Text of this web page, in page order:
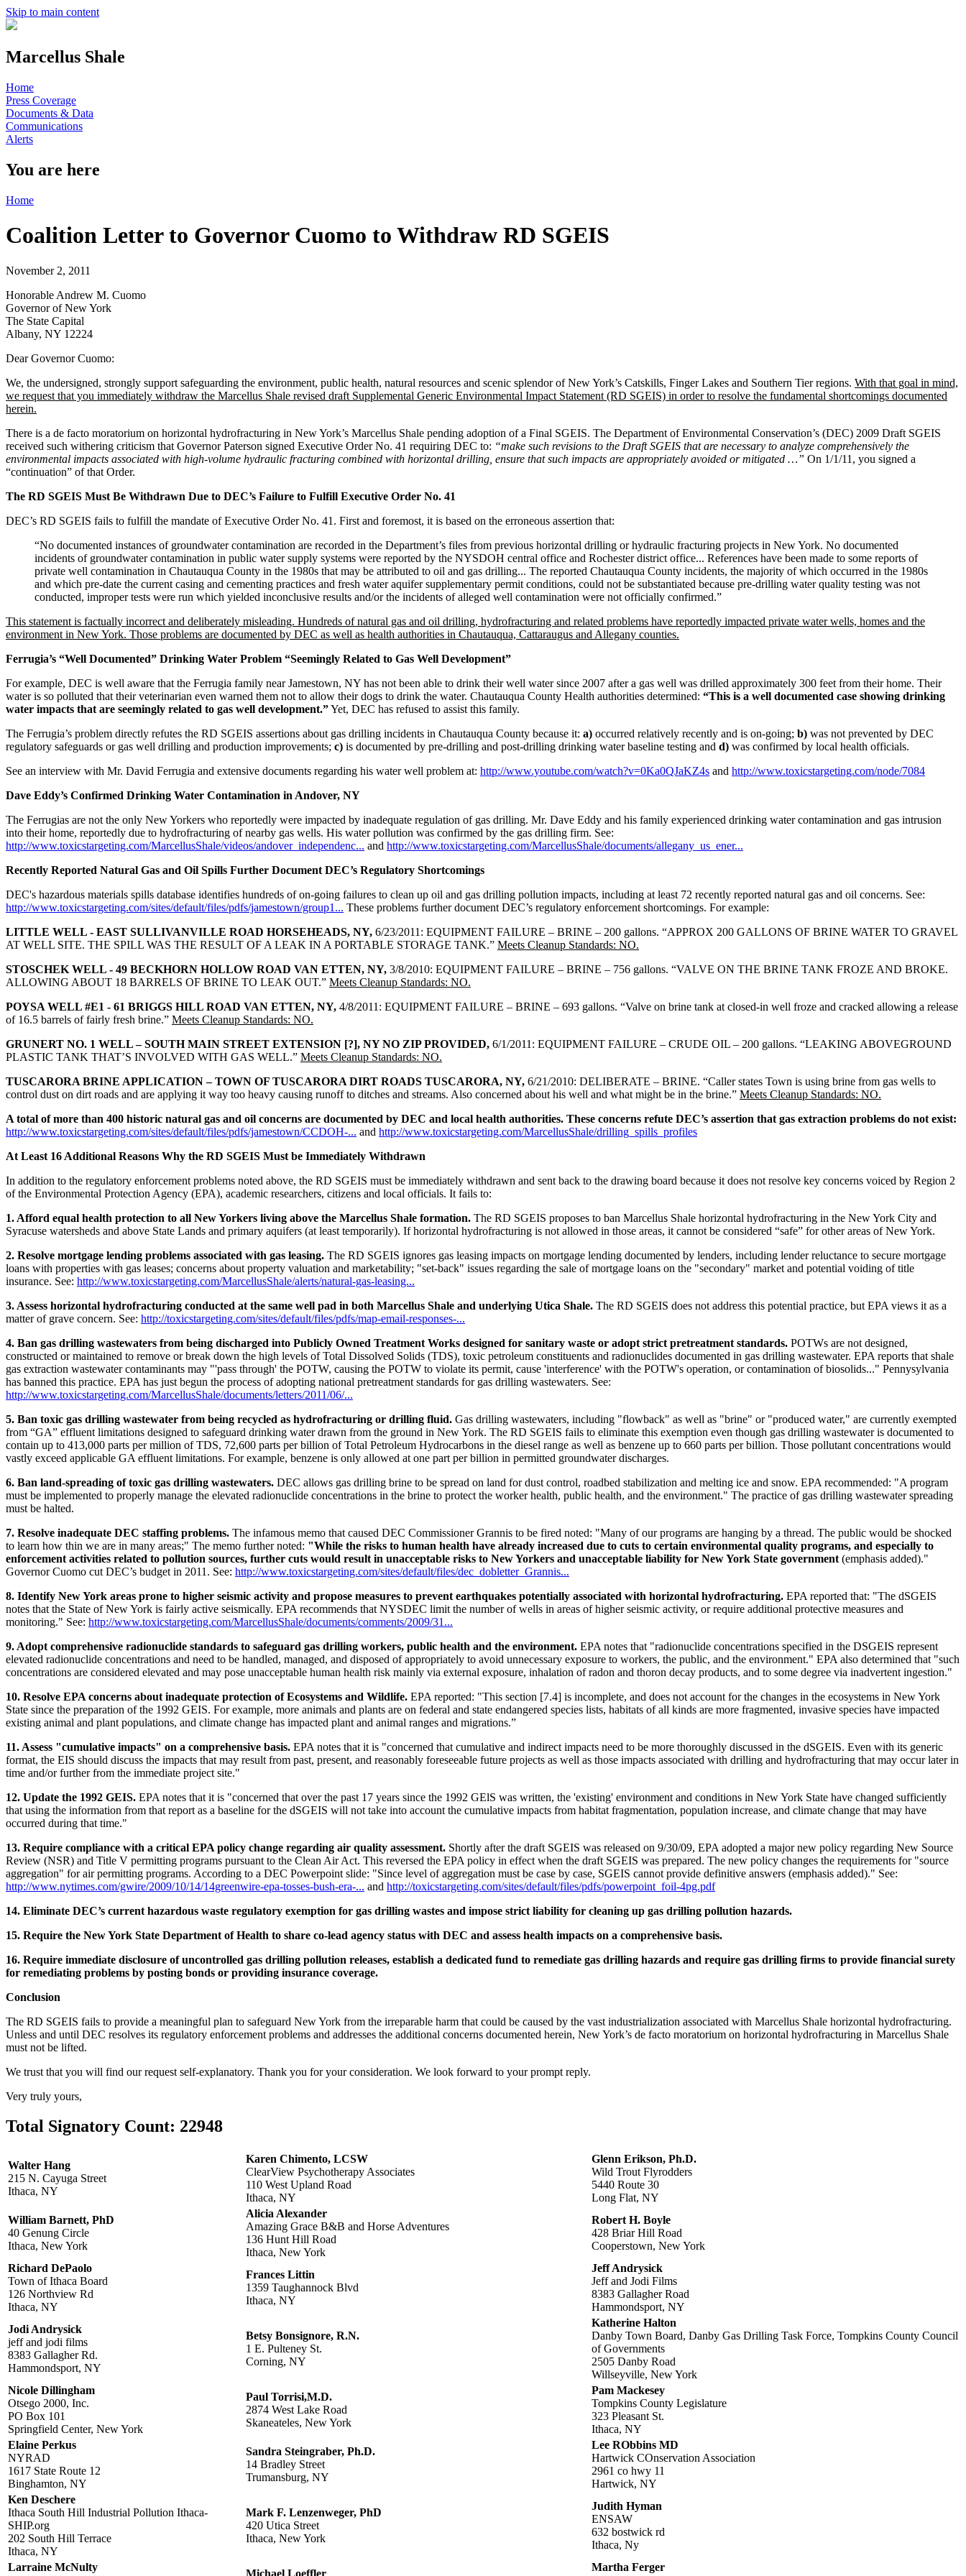
Skip to main content
Marcellus Shale
Home
Press Coverage
Documents & Data
Communications
Alerts
You are here
Home
Coalition Letter to Governor Cuomo to Withdraw RD SGEIS
November 2, 2011
Honorable Andrew M. Cuomo
Governor of New York
The State Capital
Albany, NY 12224
Dear Governor Cuomo:
We, the undersigned, strongly support safeguarding the environment, public health, natural resources and scenic splendor of New York’s Catskills, Finger Lakes and Southern Tier regions. With that goal in mind,
we request that you immediately withdraw the Marcellus Shale revised draft Supplemental Generic Environmental Impact Statement (RD SGEIS) in order to resolve the fundamental shortcomings documented
herein.
There is a de facto moratorium on horizontal hydrofracturing in New York’s Marcellus Shale pending adoption of a Final SGEIS. The Department of Environmental Conservation’s (DEC) 2009 Draft SGEIS
received such withering criticism that Governor Paterson signed Executive Order No. 41 requiring DEC to: “make such revisions to the Draft SGEIS that are necessary to analyze comprehensively the
environmental impacts associated with high-volume hydraulic fracturing combined with horizontal drilling, ensure that such impacts are appropriately avoided or mitigated …” On 1/1/11, you signed a
“continuation” of that Order.
The RD SGEIS Must Be Withdrawn Due to DEC’s Failure to Fulfill Executive Order No. 41
DEC’s RD SGEIS fails to fulfill the mandate of Executive Order No. 41. First and foremost, it is based on the erroneous assertion that:
“No documented instances of groundwater contamination are recorded in the Department’s files from previous horizontal drilling or hydraulic fracturing projects in New York. No documented
incidents of groundwater contamination in public water supply systems were reported by the NYSDOH central office and Rochester district office... References have been made to some reports of
private well contamination in Chautauqua County in the 1980s that may be attributed to oil and gas drilling... The reported Chautauqua County incidents, the majority of which occurred in the 1980s
and which pre-date the current casing and cementing practices and fresh water aquifer supplementary permit conditions, could not be substantiated because pre-drilling water quality testing was not
conducted, improper tests were run which yielded inconclusive results and/or the incidents of alleged well contamination were not officially confirmed.”
This statement is factually incorrect and deliberately misleading. Hundreds of natural gas and oil drilling, hydrofracturing and related problems have reportedly impacted private water wells, homes and the
environment in New York. Those problems are documented by DEC as well as health authorities in Chautauqua, Cattaraugus and Allegany counties.
Ferrugia’s “Well Documented” Drinking Water Problem “Seemingly Related to Gas Well Development”
For example, DEC is well aware that the Ferrugia family near Jamestown, NY has not been able to drink their well water since 2007 after a gas well was drilled approximately 300 feet from their home. Their
water is so polluted that their veterinarian even warned them not to allow their dogs to drink the water. Chautauqua County Health authorities determined: “This is a well documented case showing drinking
water impacts that are seemingly related to gas well development.”Yet, DEC has refused to assist this family.
The Ferrugia’s problem directly refutes the RD SGEIS assertions about gas drilling incidents in Chautauqua County because it: a) occurred relatively recently and is on-going; b) was not prevented by DEC
regulatory safeguards or gas well drilling and production improvements; c) is documented by pre-drilling and post-drilling drinking water baseline testing and d) was confirmed by local health officials.
See an interview with Mr. David Ferrugia and extensive documents regarding his water well problem at: http://www.youtube.com/watch?v=0Ka0QJaKZ4s and http://www.toxicstargeting.com/node/7084
Dave Eddy’s Confirmed Drinking Water Contamination in Andover, NY
The Ferrugias are not the only New Yorkers who reportedly were impacted by inadequate regulation of gas drilling. Mr. Dave Eddy and his family experienced drinking water contamination and gas intrusion
into their home, reportedly due to hydrofracturing of nearby gas wells. His water pollution was confirmed by the gas drilling firm. See:
http://www.toxicstargeting.com/MarcellusShale/videos/andover_independenc... and http://www.toxicstargeting.com/MarcellusShale/documents/allegany_us_ener...
Recently Reported Natural Gas and Oil Spills Further Document DEC’s Regulatory Shortcomings
DEC's hazardous materials spills database identifies hundreds of on-going failures to clean up oil and gas drilling pollution impacts, including at least 72 recently reported natural gas and oil concerns. See:
http://www.toxicstargeting.com/sites/default/files/pdfs/jamestown/group1... These problems further document DEC’s regulatory enforcement shortcomings. For example:
LITTLE WELL - EAST SULLIVANVILLE ROAD HORSEHEADS, NY, 6/23/2011: EQUIPMENT FAILURE – BRINE – 200 gallons. “APPROX 200 GALLONS OF BRINE WATER TO GRAVEL
AT WELL SITE. THE SPILL WAS THE RESULT OF A LEAK IN A PORTABLE STORAGE TANK.” Meets Cleanup Standards: NO.
STOSCHEK WELL - 49 BECKHORN HOLLOW ROAD VAN ETTEN, NY, 3/8/2010: EQUIPMENT FAILURE – BRINE – 756 gallons. “VALVE ON THE BRINE TANK FROZE AND BROKE.
ALLOWING ABOUT 18 BARRELS OF BRINE TO LEAK OUT.” Meets Cleanup Standards: NO.
POYSA WELL #E1 - 61 BRIGGS HILL ROAD VAN ETTEN, NY, 4/8/2011: EQUIPMENT FAILURE – BRINE – 693 gallons. “Valve on brine tank at closed-in well froze and cracked allowing a release
of 16.5 barrels of fairly fresh brine.” Meets Cleanup Standards: NO.
GRUNERT NO. 1 WELL – SOUTH MAIN STREET EXTENSION [?], NY NO ZIP PROVIDED, 6/1/2011: EQUIPMENT FAILURE – CRUDE OIL – 200 gallons. “LEAKING ABOVEGROUND
PLASTIC TANK THAT’S INVOLVED WITH GAS WELL.” Meets Cleanup Standards: NO.
TUSCARORA BRINE APPLICATION – TOWN OF TUSCARORA DIRT ROADS TUSCARORA, NY, 6/21/2010: DELIBERATE – BRINE. “Caller states Town is using brine from gas wells to
control dust on dirt roads and are applying it way too heavy causing runoff to ditches and streams. Also concerned about his well and what might be in the brine.” Meets Cleanup Standards: NO.
A total of more than 400 historic natural gas and oil concerns are documented by DEC and local health authorities. These concerns refute DEC’s assertion that gas extraction problems do not exist:
http://www.toxicstargeting.com/sites/default/files/pdfs/jamestown/CCDOH-... and http://www.toxicstargeting.com/MarcellusShale/drilling_spills_profiles
At Least 16 Additional Reasons Why the RD SGEIS Must be Immediately Withdrawn
In addition to the regulatory enforcement problems noted above, the RD SGEIS must be immediately withdrawn and sent back to the drawing board because it does not resolve key concerns voiced by Region 2
of the Environmental Protection Agency (EPA), academic researchers, citizens and local officials. It fails to:
1. Afford equal health protection to all New Yorkers living above the Marcellus Shale formation. The RD SGEIS proposes to ban Marcellus Shale horizontal hydrofracturing in the New York City and
Syracuse watersheds and above State Lands and primary aquifers (at least temporarily). If horizontal hydrofracturing is not allowed in those areas, it cannot be considered “safe” for other areas of New York.
2. Resolve mortgage lending problems associated with gas leasing. The RD SGEIS ignores gas leasing impacts on mortgage lending documented by lenders, including lender reluctance to secure mortgage
loans with properties with gas leases; concerns about property valuation and marketability; "set-back" issues regarding the sale of mortgage loans on the "secondary" market and potential voiding of title
insurance. See: http://www.toxicstargeting.com/MarcellusShale/alerts/natural-gas-leasing...
3. Assess horizontal hydrofracturing conducted at the same well pad in both Marcellus Shale and underlying Utica Shale. The RD SGEIS does not address this potential practice, but EPA views it as a
matter of grave concern. See: http://toxicstargeting.com/sites/default/files/pdfs/map-email-responses-...
4. Ban gas drilling wastewaters from being discharged into Publicly Owned Treatment Works designed for sanitary waste or adopt strict pretreatment standards. POTWs are not designed,
constructed or maintained to remove or break down the high levels of Total Dissolved Solids (TDS), toxic petroleum constituents and radionuclides documented in gas drilling wastewater. EPA reports that shale
gas extraction wastewater contaminants may "'pass through' the POTW, causing the POTW to violate its permit, cause 'interference' with the POTW's operation, or contamination of biosolids..." Pennysylvania
has banned this practice. EPA has just begun the process of adopting national pretreatment standards for gas drilling wastewaters. See:
http://www.toxicstargeting.com/MarcellusShale/documents/letters/2011/06/...
5. Ban toxic gas drilling wastewater from being recycled as hydrofracturing or drilling fluid. Gas drilling wastewaters, including "flowback" as well as "brine" or "produced water," are currently exempted
from “GA” effluent limitations designed to safeguard drinking water drawn from the ground in New York. The RD SGEIS fails to eliminate this exemption even though gas drilling wastewater is documented to
contain up to 413,000 parts per million of TDS, 72,600 parts per billion of Total Petroleum Hydrocarbons in the diesel range as well as benzene up to 660 parts per billion. Those pollutant concentrations would
vastly exceed applicable GA effluent limitations. For example, benzene is only allowed at one part per billion in permitted groundwater discharges.
6. Ban land-spreading of toxic gas drilling wastewaters. DEC allows gas drilling brine to be spread on land for dust control, roadbed stabilization and melting ice and snow. EPA recommended: "A program
must be implemented to properly manage the elevated radionuclide concentrations in the brine to protect the worker health, public health, and the environment." The practice of gas drilling wastewater spreading
must be halted.
7. Resolve inadequate DEC staffing problems. The infamous memo that caused DEC Commissioner Grannis to be fired noted: "Many of our programs are hanging by a thread. The public would be shocked
to learn how thin we are in many areas;" The memo further noted: "While the risks to human health have already increased due to cuts to certain environmental quality programs, and especially to
enforcement activities related to pollution sources, further cuts would result in unacceptable risks to New Yorkers and unacceptable liability for New York State government (emphasis added)."
Governor Cuomo cut DEC’s budget in 2011. See: http://www.toxicstargeting.com/sites/default/files/dec_dobletter_Grannis...
8. Identify New York areas prone to higher seismic activity and propose measures to prevent earthquakes potentially associated with horizontal hydrofracturing. EPA reported that: "The dSGEIS
notes that the State of New York is fairly active seismically. EPA recommends that NYSDEC limit the number of wells in areas of higher seismic activity, or require additional protective measures and
monitoring." See: http://www.toxicstargeting.com/MarcellusShale/documents/comments/2009/31...
9. Adopt comprehensive radionuclide standards to safeguard gas drilling workers, public health and the environment. EPA notes that "radionuclide concentrations specified in the DSGEIS represent
elevated radionuclide concentrations and need to be handled, managed, and disposed of appropriately to avoid unnecessary exposure to workers, the public, and the environment." EPA also determined that "such
concentrations are considered elevated and may pose unacceptable human health risk mainly via external exposure, inhalation of radon and thoron decay products, and to some degree via inadvertent ingestion."
10. Resolve EPA concerns about inadequate protection of Ecosystems and Wildlife. EPA reported: "This section [7.4] is incomplete, and does not account for the changes in the ecosystems in New York
State since the preparation of the 1992 GEIS. For example, more animals and plants are on federal and state endangered species lists, habitats of all kinds are more fragmented, invasive species have impacted
existing animal and plant populations, and climate change has impacted plant and animal ranges and migrations.”
11. Assess "cumulative impacts" on a comprehensive basis. EPA notes that it is "concerned that cumulative and indirect impacts need to be more thoroughly discussed in the dSGEIS. Even with its generic
format, the EIS should discuss the impacts that may result from past, present, and reasonably foreseeable future projects as well as those impacts associated with drilling and hydrofracturing that may occur later in
time and/or further from the immediate project site."
12. Update the 1992 GEIS. EPA notes that it is "concerned that over the past 17 years since the 1992 GElS was written, the 'existing' environment and conditions in New York State have changed sufficiently
that using the information from that report as a baseline for the dSGEIS will not take into account the cumulative impacts from habitat fragmentation, population increase, and climate change that may have
occurred during that time."
13. Require compliance with a critical EPA policy change regarding air quality assessment. Shortly after the draft SGEIS was released on 9/30/09, EPA adopted a major new policy regarding New Source
Review (NSR) and Title V permitting programs pursuant to the Clean Air Act. This reversed the EPA policy in effect when the draft SGEIS was prepared. The new policy changes the requirements for "source
aggregation" for air permitting programs. According to a DEC Powerpoint slide: "Since level of aggregation must be case by case, SGEIS cannot provide definitive answers (emphasis added)." See:
http://www.nytimes.com/gwire/2009/10/14/14greenwire-epa-tosses-bush-era-... and http://toxicstargeting.com/sites/default/files/pdfs/powerpoint_foil-4pg.pdf
14. Eliminate DEC’s current hazardous waste regulatory exemption for gas drilling wastes and impose strict liability for cleaning up gas drilling pollution hazards.
15. Require the New York State Department of Health to share co-lead agency status with DEC and assess health impacts on a comprehensive basis.
16. Require immediate disclosure of uncontrolled gas drilling pollution releases, establish a dedicated fund to remediate gas drilling hazards and require gas drilling firms to provide financial surety
for remediating problems by posting bonds or providing insurance coverage.
Conclusion
The RD SGEIS fails to provide a meaningful plan to safeguard New York from the irreparable harm that could be caused by the vast industrialization associated with Marcellus Shale horizontal hydrofracturing.
Unless and until DEC resolves its regulatory enforcement problems and addresses the additional concerns documented herein, New York’s de facto moratorium on horizontal hydrofracturing in Marcellus Shale
must not be lifted.
We trust that you will find our request self-explanatory. Thank you for your consideration. We look forward to your prompt reply.
Very truly yours,
Total Signatory Count: 22948
Walter Hang
215 N. Cayuga Street
Ithaca, NY
Karen Chimento, LCSW
ClearView Psychotherapy Associates
110 West Upland Road
Ithaca, NY
Glenn Erikson, Ph.D.
Wild Trout Flyrodders
5440 Route 30
Long Flat, NY
William Barnett, PhD
40 Genung Circle
Ithaca, New York
Alicia Alexander
Amazing Grace B&B and Horse Adventures
136 Hunt Hill Road
Ithaca, New York
Robert H. Boyle
428 Briar Hill Road
Cooperstown, New York
Richard DePaolo
Town of Ithaca Board
126 Northview Rd
Ithaca, NY
Frances Littin
1359 Taughannock Blvd
Ithaca, NY
Jeff Andrysick
Jeff and Jodi Films
8383 Gallagher Road
Hammondsport, NY
Jodi Andrysick
jeff and jodi films
8383 Gallagher Rd.
Hammondsport, NY
Betsy Bonsignore, R.N.
1 E. Pulteney St.
Corning, NY
Katherine Halton
Danby Town Board, Danby Gas Drilling Task Force, Tompkins County Council
of Governments
2505 Danby Road
Willseyville, New York
Nicole Dillingham
Otsego 2000, Inc.
PO Box 101
Springfield Center, New York
Paul Torrisi,M.D.
2874 West Lake Road
Skaneateles, New York
Pam Mackesey
Tompkins County Legislature
323 Pleasant St.
Ithaca, NY
Elaine Perkus
NYRAD
1617 State Route 12
Binghamton, NY
Sandra Steingraber, Ph.D.
14 Bradley Street
Trumansburg, NY
Lee RObbins MD
Hartwick COnservation Association
2961 co hwy 11
Hartwick, NY
Ken Deschere
Ithaca South Hill Industrial Pollution Ithaca-
SHIP.org
202 South Hill Terrace
Ithaca, NY
Mark F. Lenzenweger, PhD
420 Utica Street
Ithaca, New York
Judith Hyman
ENSAW
632 bostwick rd
Ithaca, Ny
Larraine McNulty
Martha Ferger